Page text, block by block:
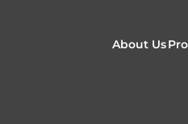
About Us